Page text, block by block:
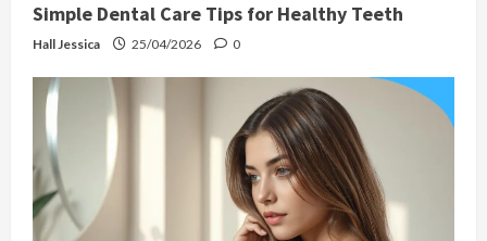
Simple Dental Care Tips for Healthy Teeth
Hall Jessica 25/04/2026 0